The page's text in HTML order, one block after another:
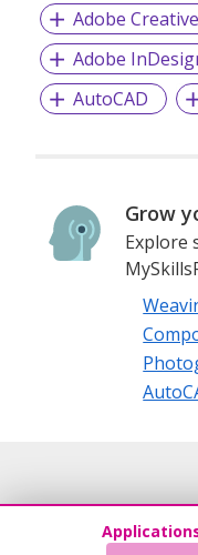
Adobe
Adobe
AutoCAD
Grow
Explore